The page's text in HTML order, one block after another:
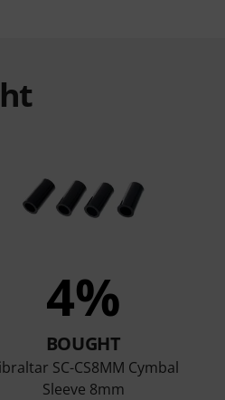
4%
BOUGHT
SC-CS8MM Cymbal
Sleeve 8mm